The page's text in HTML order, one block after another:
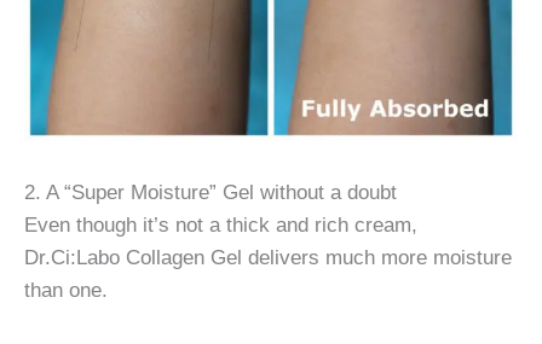
2. A “Super Moisture” Gel without a doubt
Even though it’s not a thick and rich cream,
Dr.Ci:Labo Collagen Gel delivers much more moisture
than one.